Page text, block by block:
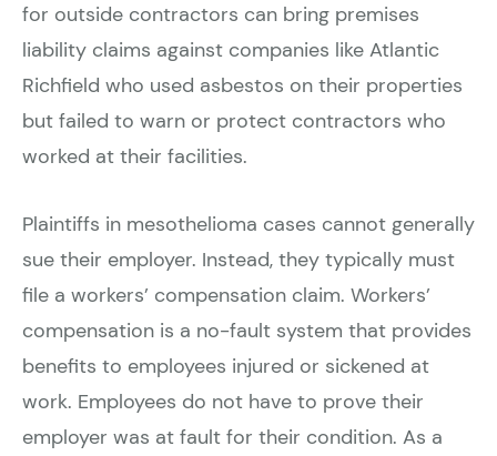
for outside contractors can bring premises
liability claims against companies like Atlantic
Richfield who used asbestos on their properties
but failed to warn or protect contractors who
worked at their facilities.
Plaintiffs in mesothelioma cases cannot generally
sue their employer. Instead, they typically must
file a workers’ compensation claim. Workers’
compensation is a no-fault system that provides
benefits to employees injured or sickened at
work. Employees do not have to prove their
employer was at fault for their condition. As a